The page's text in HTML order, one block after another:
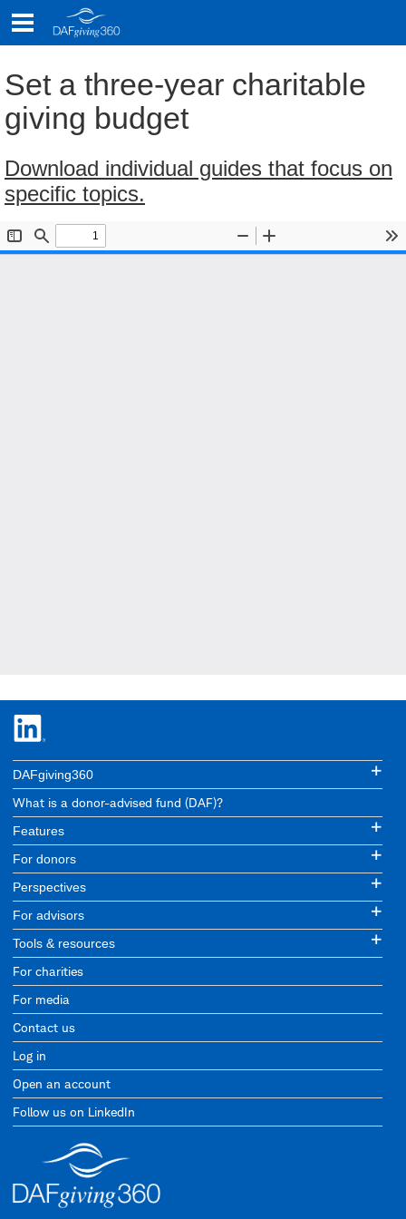
Set a three-year charitable
giving budget
Download individual guides that focus on
specific topics.
DAFgiving360
What is a donor-advised fund (DAF)?
Features
For donors
Perspectives
For advisors
Tools & resources
For charities
For media
Contact us
Log in
Open an account
Follow us on LinkedIn